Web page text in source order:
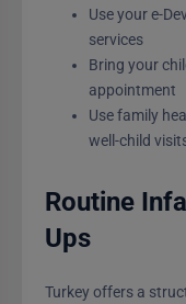
Use your e-
services
Bring your
appointment
Use family
well-child
Routine
Ups
Turkey offers a